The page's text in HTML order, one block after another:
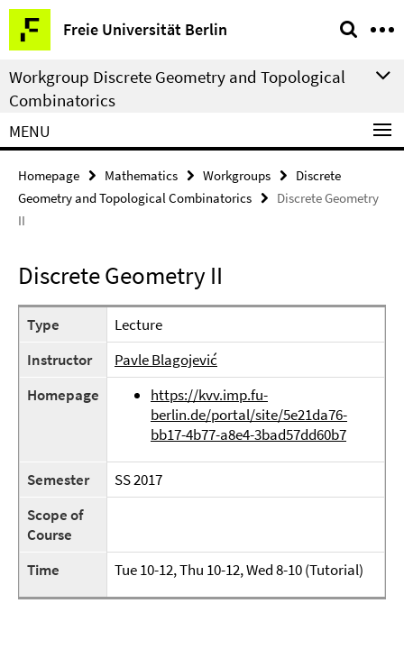
Springe
direkt
zu
Inhalt
Freie Universität Berlin
Service
Navigation
Workgroup Discrete Geometry and Topological
Combinatorics
MENU
Homepage Mathematics Workgroups
Discrete
Geometry and Topological Combinatorics
Discrete Geometry
II
Discrete Geometry II
Type
Lecture
Instructor
Pavle Blagojević
Homepage
https://kvv.imp.fu-
berlin.de/portal/site/5e21da76-
bb17-4b77-a8e4-3bad57dd60b7
Semester
SS 2017
Scope of
Course
Time
Tue 10-12, Thu 10-12, Wed 8-10 (Tutorial)